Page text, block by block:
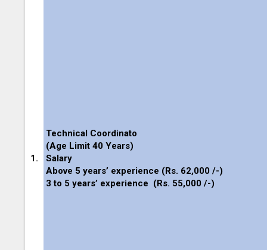
1.
Technical Coordinato
(Age Limit 40 Years)
Salary
Above 5 years’ experience (Rs. 62,000 /-)
3 to 5 years’ experience (Rs. 55,000 /-)